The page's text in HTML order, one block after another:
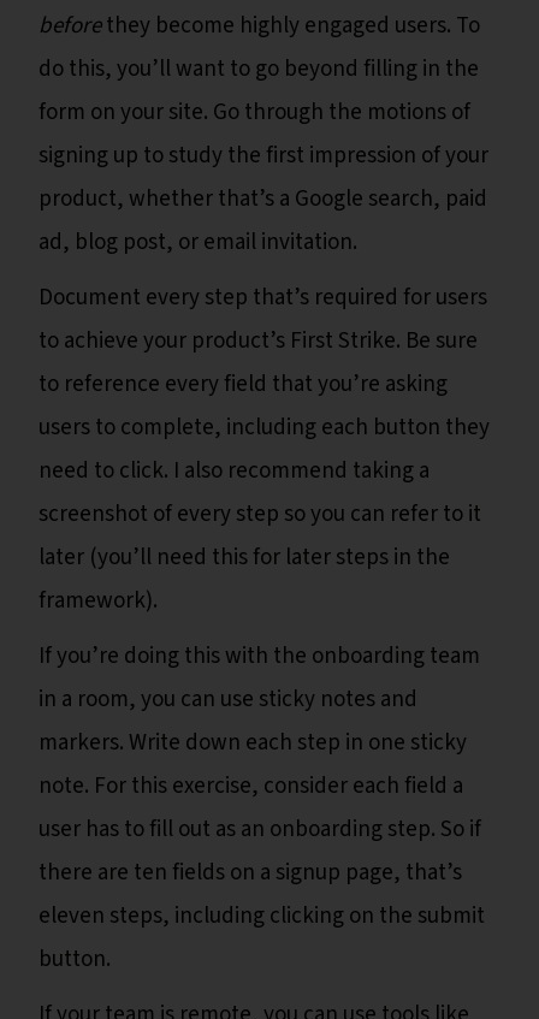
beforethey become highly engaged users. To
do this, you’ll want to go beyond filling in the
form on your site. Go through the motions of
signing up to study the first impression of your
product, whether that’s a Google search, paid
ad, blog post, or email invitation.
Document every step that’s required for users
to achieve your product’s First Strike. Be sure
to reference every field that you’re asking
users to complete, including each button they
need to click. I also recommend taking a
screenshot of every step so you can refer to it
later (you’ll need this for later steps in the
framework).
If you’re doing this with the onboarding team
in a room, you can use sticky notes and
markers. Write down each step in one sticky
note. For this exercise, consider each field a
user has to fill out as an onboarding step. So if
there are ten fields on a signup page, that’s
eleven steps, including clicking on the submit
button.